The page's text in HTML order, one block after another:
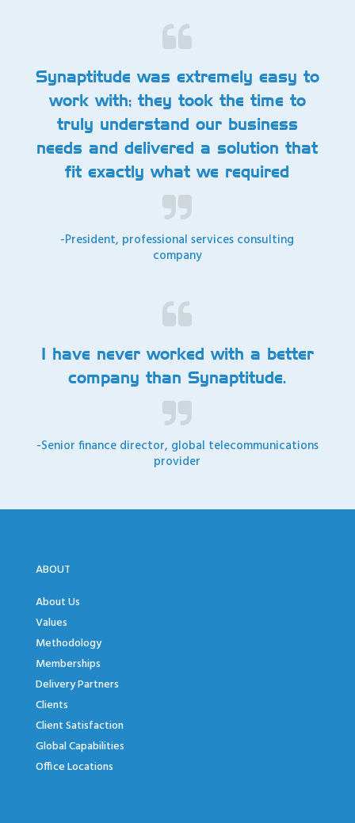
Synaptitude was extremely easy to
work with; they took the time to
truly understand our business
needs and delivered a solution that
fit exactly what we required
-President, professional services consulting
company
I have never worked with a better
company than Synaptitude.
-Senior finance director, global telecommunications
provider
ABOUT
About Us
Values
Methodology
Memberships
Delivery Partners
Clients
Client Satisfaction
Global Capabilities
Office Locations